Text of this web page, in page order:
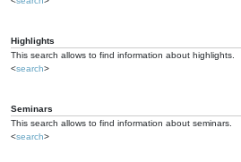
Highlights
This search allows to find information about highlights.
<search>
Seminars
This search allows to find information about seminars.
<search>